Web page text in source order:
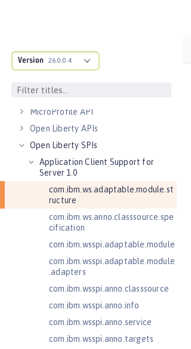
Version 26.0.0.4
Commands
Java EE API
MicroProfile API
Open Liberty APIs
Open Liberty SPIs
Application Client Support for
Server 1.0
com.ibm.ws.adaptable.module.st
ructure
com.ibm.ws.anno.classsource.spe
cification
com.ibm.wsspi.adaptable.module
com.ibm.wsspi.adaptable.module
.adapters
com.ibm.wsspi.anno.classsource
com.ibm.wsspi.anno.info
com.ibm.wsspi.anno.service
com.ibm.wsspi.anno.targets